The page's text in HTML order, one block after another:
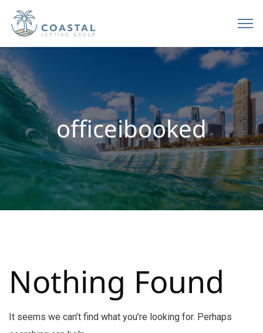
officeibooked
Nothing Found
It seems we can’t find what you’re looking for. Perhaps